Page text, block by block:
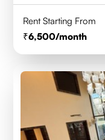
Rent Starting From
6,500/month